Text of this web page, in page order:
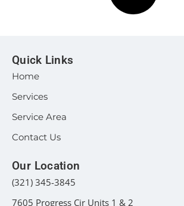
Quick Links
Home
Services
Service Area
Contact Us
Our Location
(321) 345-3845
7605 Progress Cir Units 1 & 2